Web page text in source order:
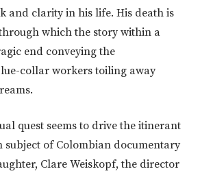
and clarity in his life. His death is
which the story within a
end conveying the
collar workers toiling away
quest seems to drive the itinerant
subject of Colombian documentary
Clare Weiskopf, the director